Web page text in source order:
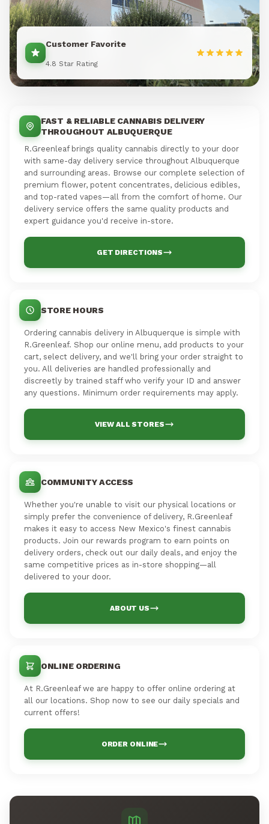
FAST & RELIABLE CANNABIS DELIVERY
THROUGHOUT ALBUQUERQUE
R.Greenleaf brings quality cannabis directly to your door
with same-day delivery service throughout Albuquerque
and surrounding areas. Browse our complete selection of
premium flower, potent concentrates, delicious edibles,
and top-rated vapes—all from the comfort of home. Our
delivery service offers the same quality products and
expert guidance you'd receive in-store.
GET DIRECTIONS
STORE HOURS
Ordering cannabis delivery in Albuquerque is simple with
R.Greenleaf. Shop our online menu, add products to your
cart, select delivery, and we'll bring your order straight to
you. All deliveries are handled professionally and
discreetly by trained staff who verify your ID and answer
any questions. Minimum order requirements may apply.
VIEW ALL STORES
COMMUNITY ACCESS
Whether you're unable to visit our physical locations or
simply prefer the convenience of delivery, R.Greenleaf
makes it easy to access New Mexico's finest cannabis
products. Join our rewards program to earn points on
delivery orders, check out our daily deals, and enjoy the
same competitive prices as in-store shopping—all
delivered to your door.
ABOUT US
ONLINE ORDERING
At R.Greenleaf we are happy to offer online ordering at
all our locations. Shop now to see our daily specials and
current offers!
ORDER ONLINE
Customer Favorite
4.8 Star Rating